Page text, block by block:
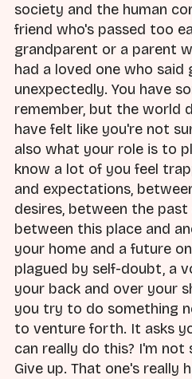
society and the human
friend who's passed too
grandparent or a parent
had a loved one who said
unexpectedly. You have
remember, but the world
have felt like you're not
also what your role is to
know a lot of you feel
and expectations,
desires, between the
between this place and
your home and a future
plagued by self-doubt, a
your back and over your
you try to do something
to venture forth. It asks
can really do this? I'm not
Give up. That one's really